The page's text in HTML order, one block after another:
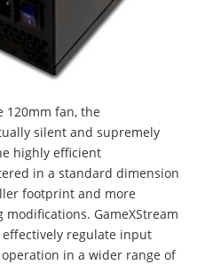
120mm fan, the
silent and supremely
highly efficient
in a standard dimension
footprint and more
GameXStream
effectively regulate input
in a wider range of